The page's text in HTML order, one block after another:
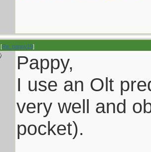
[Re: pappy19]
Pappy,
I use an Olt
very well and
pocket).